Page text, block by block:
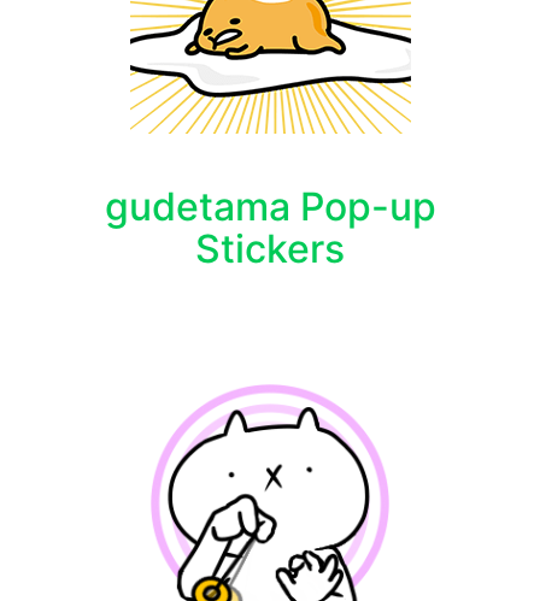
gudetama Pop-up
Stickers